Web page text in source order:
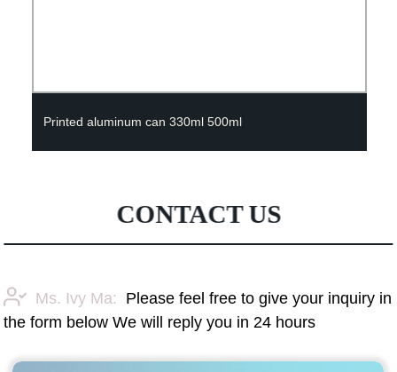
Printed aluminum can 330ml 500ml
CONTACT US
Ms. Ivy Ma:
Please feel free to give your inquiry in
the form below We will reply you in 24 hours